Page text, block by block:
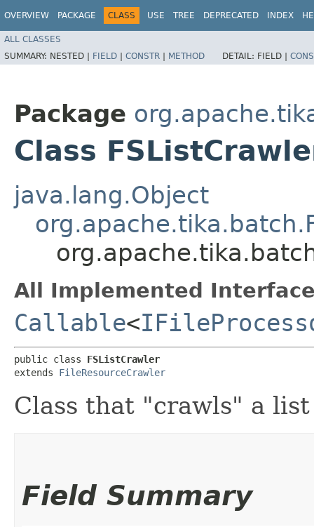
OVERVIEW PACKAGE CLASS USE TREE DEPRECATED INDEX
ALL CLASSES
SUMMARY: NESTED | FIELD | CONSTR | METHOD DETAIL: FIELD |
Package
Class
java.lang.Object
All Implemented
Callable<
public class FSListCrawler
extends FileResourceCrawler
Class that "crawls" a
Field Summary